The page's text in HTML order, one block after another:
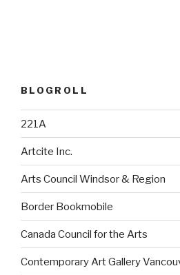
BLOGROLL
221A
Artcite Inc.
Arts Council Windsor & Region
Border Bookmobile
Canada Council for the Arts
Contemporary Art Gallery